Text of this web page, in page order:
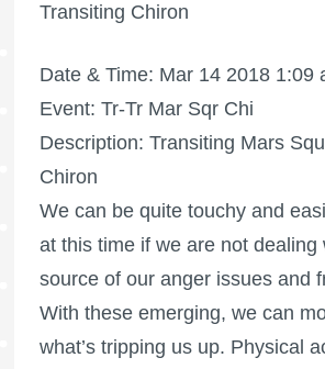
Transiting Chiron
Date & Time: Mar 14 2018 1:09
Event: Tr-Tr Mar Sqr Chi
Description: Transiting Mars
Chiron
We can be quite touchy and
at this time if we are not dealing
source of our anger issues and
With these emerging, we can
what’s tripping us up. Physical